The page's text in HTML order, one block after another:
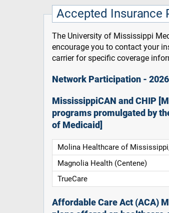
Accepted Insurance
The University of Mississippi
encourage you to contact your
carrier for specific coverage
Network Participation - 2026
MississippiCAN and CHIP
programs promulgated by
of Medicaid]
Molina Healthcare of
Magnolia Health (Centene)
TrueCare
Affordable Care Act (ACA)